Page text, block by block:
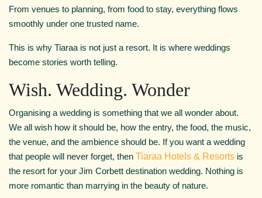
From venues to planning, from food to stay, everything flows
smoothly under one trusted name.
This is why Tiaraa is not just a resort. It is where weddings
become stories worth telling.
Wish. Wedding. Wonder
Organising a wedding is something that we all wonder about.
We all wish how it should be, how the entry, the food, the music,
the venue, and the ambience should be. If you want a wedding
that people will never forget, then Tiaraa Hotels & Resorts is
the resort for your Jim Corbett destination wedding. Nothing is
more romantic than marrying in the beauty of nature.